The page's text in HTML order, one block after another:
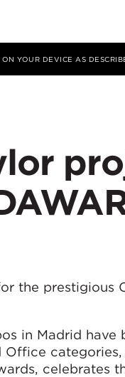
YOUR DEVICE AS
the prestigious
in Madrid
Office
celebrates